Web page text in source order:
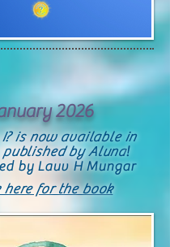
2026
I? is now available in
published by Aluna!
by Lauv H Mungar
here for the book